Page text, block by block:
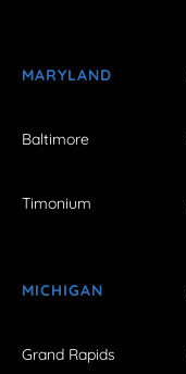
MARYLAND
Baltimore
Timonium
MICHIGAN
Grand Rapids